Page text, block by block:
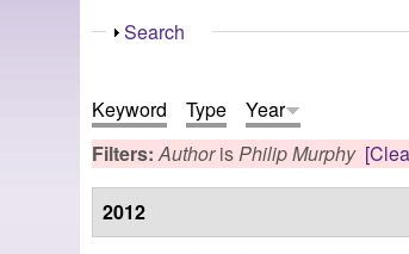
Show
Search
Keyword Type
Year
Filters:AuthorisPhilip Murphy
2012